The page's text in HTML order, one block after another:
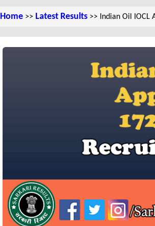
Home >> Latest Results >> Indian Oil IOCL